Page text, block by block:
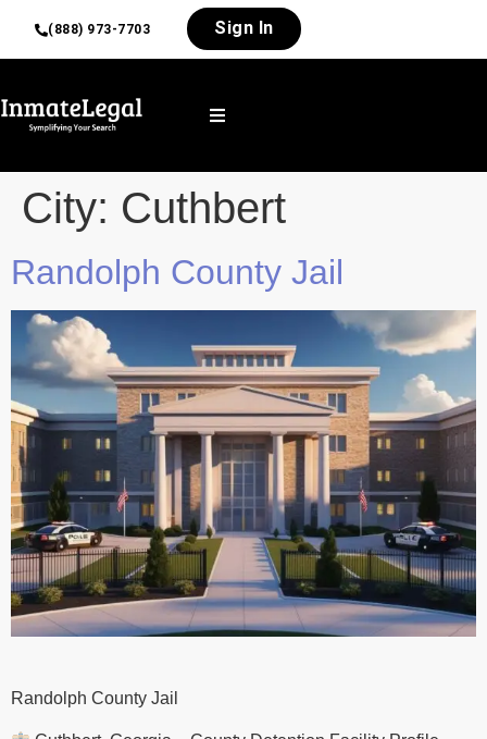
(888) 973-7703 Sign In
City: Cuthbert
Randolph County Jail
Randolph County Jail